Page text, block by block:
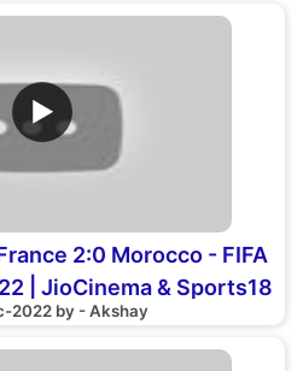
▶
2:0 Morocco - FIFA
| JioCinema & Sports18
2022 by - Akshay